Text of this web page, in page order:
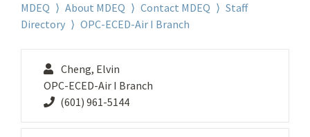
MDEQ ⟩ About MDEQ ⟩ Contact MDEQ ⟩ Staff
Directory ⟩ OPC-ECED-Air I Branch
Cheng, Elvin
OPC-ECED-Air I Branch
(601) 961-5144